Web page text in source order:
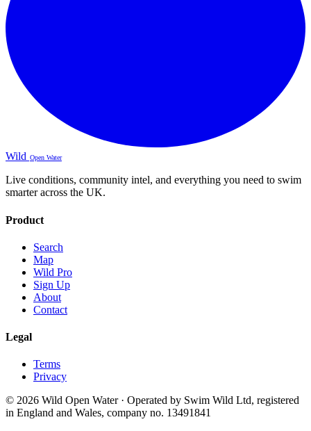
Wild Open Water
Live conditions, community intel, and everything you need to swim
smarter across the UK.
Product
Search
Map
Wild Pro
Sign Up
About
Contact
Legal
Terms
Privacy
© 2026 Wild Open Water · Operated by Swim Wild Ltd, registered
in England and Wales, company no. 13491841